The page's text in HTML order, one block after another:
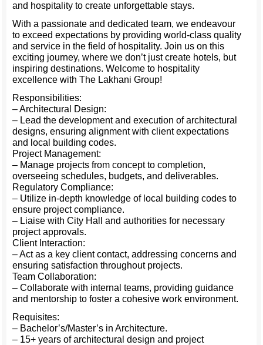
and hospitality to create unforgettable stays.
With a passionate and dedicated team, we endeavour
to exceed expectations by providing world-class quality
and service in the field of hospitality. Join us on this
exciting journey, where we don’t just create hotels, but
inspiring destinations. Welcome to hospitality
excellence with The Lakhani Group!
Responsibilities:
– Architectural Design:
– Lead the development and execution of architectural
designs, ensuring alignment with client expectations
and local building codes.
Project Management:
– Manage projects from concept to completion,
overseeing schedules, budgets, and deliverables.
Regulatory Compliance:
– Utilize in-depth knowledge of local building codes to
ensure project compliance.
– Liaise with City Hall and authorities for necessary
project approvals.
Client Interaction:
– Act as a key client contact, addressing concerns and
ensuring satisfaction throughout projects.
Team Collaboration:
– Collaborate with internal teams, providing guidance
and mentorship to foster a cohesive work environment.
Requisites:
– Bachelor’s/Master’s in Architecture.
– 15+ years of architectural design and project